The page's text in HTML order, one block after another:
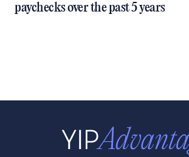
paychecks over the past 5 years